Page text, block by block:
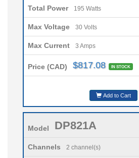
Total Power 195 Watts
Max Voltage 30 Volts
Max Current 3 Amps
Price (CAD) $817.08 IN STOCK
Add to Cart
Model DP821A
Channels 2 channel(s)